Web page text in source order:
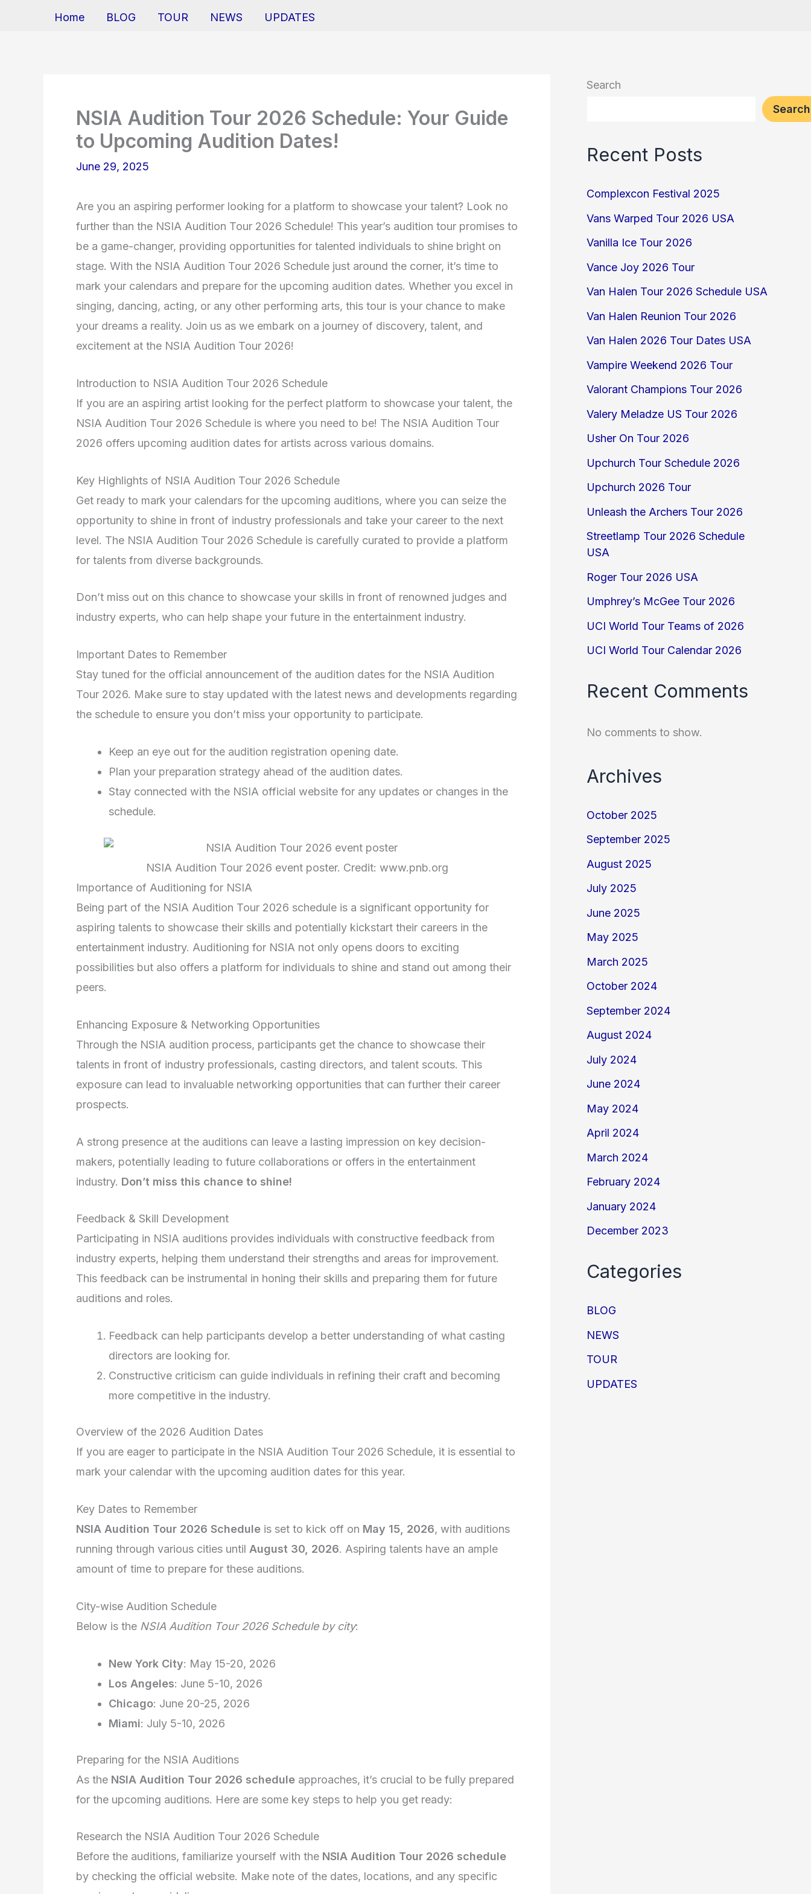
Home BLOG TOUR NEWS UPDATES
NSIA Audition Tour 2026 Schedule: Your Guide
to Upcoming Audition Dates!
June 29, 2025
Are you an aspiring performer looking for a platform to showcase your talent? Look no
further than the NSIA Audition Tour 2026 Schedule! This year’s audition tour promises to
be a game-changer, providing opportunities for talented individuals to shine bright on
stage. With the NSIA Audition Tour 2026 Schedule just around the corner, it’s time to
mark your calendars and prepare for the upcoming audition dates. Whether you excel in
singing, dancing, acting, or any other performing arts, this tour is your chance to make
your dreams a reality. Join us as we embark on a journey of discovery, talent, and
excitement at the NSIA Audition Tour 2026!
Introduction to NSIA Audition Tour 2026 Schedule
If you are an aspiring artist looking for the perfect platform to showcase your talent, the
NSIA Audition Tour 2026 Schedule is where you need to be! The NSIA Audition Tour
2026 offers upcoming audition dates for artists across various domains.
Key Highlights of NSIA Audition Tour 2026 Schedule
Get ready to mark your calendars for the upcoming auditions, where you can seize the
opportunity to shine in front of industry professionals and take your career to the next
level. The NSIA Audition Tour 2026 Schedule is carefully curated to provide a platform
for talents from diverse backgrounds.
Don’t miss out on this chance to showcase your skills in front of renowned judges and
industry experts, who can help shape your future in the entertainment industry.
Important Dates to Remember
Stay tuned for the official announcement of the audition dates for the NSIA Audition
Tour 2026. Make sure to stay updated with the latest news and developments regarding
the schedule to ensure you don’t miss your opportunity to participate.
Keep an eye out for the audition registration opening date.
Plan your preparation strategy ahead of the audition dates.
Stay connected with the NSIA official website for any updates or changes in the
schedule.
NSIA Audition Tour 2026 event poster. Credit: www.pnb.org
Importance of Auditioning for NSIA
Being part of the NSIA Audition Tour 2026 schedule is a significant opportunity for
aspiring talents to showcase their skills and potentially kickstart their careers in the
entertainment industry. Auditioning for NSIA not only opens doors to exciting
possibilities but also offers a platform for individuals to shine and stand out among their
peers.
Enhancing Exposure & Networking Opportunities
Through the NSIA audition process, participants get the chance to showcase their
talents in front of industry professionals, casting directors, and talent scouts. This
exposure can lead to invaluable networking opportunities that can further their career
prospects.
A strong presence at the auditions can leave a lasting impression on key decision-
makers, potentially leading to future collaborations or offers in the entertainment
industry. Don’t miss this chance to shine!
Feedback & Skill Development
Participating in NSIA auditions provides individuals with constructive feedback from
industry experts, helping them understand their strengths and areas for improvement.
This feedback can be instrumental in honing their skills and preparing them for future
auditions and roles.
Feedback can help participants develop a better understanding of what casting
directors are looking for.
Constructive criticism can guide individuals in refining their craft and becoming
more competitive in the industry.
Overview of the 2026 Audition Dates
If you are eager to participate in the NSIA Audition Tour 2026 Schedule, it is essential to
mark your calendar with the upcoming audition dates for this year.
Key Dates to Remember
NSIA Audition Tour 2026 Schedule is set to kick off on May 15, 2026, with auditions
running through various cities until August 30, 2026. Aspiring talents have an ample
amount of time to prepare for these auditions.
City-wise Audition Schedule
Below is the NSIA Audition Tour 2026 Schedule by city:
New York City: May 15-20, 2026
Los Angeles: June 5-10, 2026
Chicago: June 20-25, 2026
Miami: July 5-10, 2026
Preparing for the NSIA Auditions
As the NSIA Audition Tour 2026 schedule approaches, it’s crucial to be fully prepared
for the upcoming auditions. Here are some key steps to help you get ready:
Research the NSIA Audition Tour 2026 Schedule
Before the auditions, familiarize yourself with the NSIA Audition Tour 2026 schedule
by checking the official website. Make note of the dates, locations, and any specific
Search
Search
Recent Posts
Complexcon Festival 2025
Vans Warped Tour 2026 USA
Vanilla Ice Tour 2026
Vance Joy 2026 Tour
Van Halen Tour 2026 Schedule USA
Van Halen Reunion Tour 2026
Van Halen 2026 Tour Dates USA
Vampire Weekend 2026 Tour
Valorant Champions Tour 2026
Valery Meladze US Tour 2026
Usher On Tour 2026
Upchurch Tour Schedule 2026
Upchurch 2026 Tour
Unleash the Archers Tour 2026
Streetlamp Tour 2026 Schedule
USA
Roger Tour 2026 USA
Umphrey’s McGee Tour 2026
UCI World Tour Teams of 2026
UCI World Tour Calendar 2026
Recent Comments
No comments to show.
Archives
October 2025
September 2025
August 2025
July 2025
June 2025
May 2025
March 2025
October 2024
September 2024
August 2024
July 2024
June 2024
May 2024
April 2024
March 2024
February 2024
January 2024
December 2023
Categories
BLOG
NEWS
TOUR
UPDATES